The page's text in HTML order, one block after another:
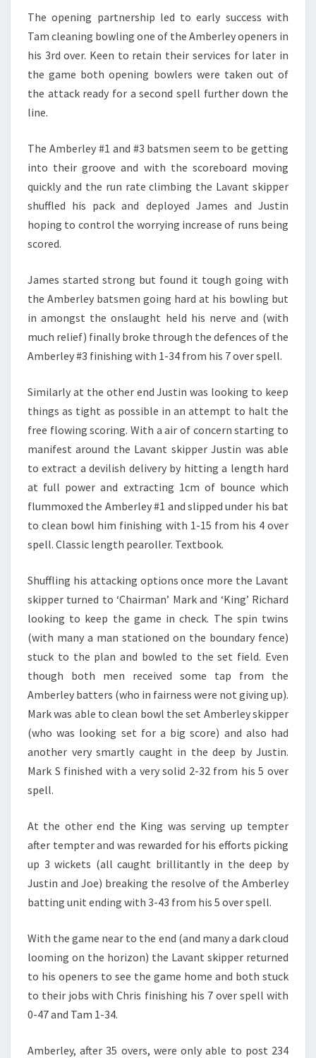
The opening partnership led to early success with
Tam cleaning bowling one of the Amberley openers in
his 3rd over. Keen to retain their services for later in
the game both opening bowlers were taken out of
the attack ready for a second spell further down the
line.
The Amberley #1 and #3 batsmen seem to be getting
into their groove and with the scoreboard moving
quickly and the run rate climbing the Lavant skipper
shuffled his pack and deployed James and Justin
hoping to control the worrying increase of runs being
scored.
James started strong but found it tough going with
the Amberley batsmen going hard at his bowling but
in amongst the onslaught held his nerve and (with
much relief) finally broke through the defences of the
Amberley #3 finishing with 1-34 from his 7 over spell.
Similarly at the other end Justin was looking to keep
things as tight as possible in an attempt to halt the
free flowing scoring. With a air of concern starting to
manifest around the Lavant skipper Justin was able
to extract a devilish delivery by hitting a length hard
at full power and extracting 1cm of bounce which
flummoxed the Amberley #1 and slipped under his bat
to clean bowl him finishing with 1-15 from his 4 over
spell. Classic length pearoller. Textbook.
Shuffling his attacking options once more the Lavant
skipper turned to ‘Chairman’ Mark and ‘King’ Richard
looking to keep the game in check. The spin twins
(with many a man stationed on the boundary fence)
stuck to the plan and bowled to the set field. Even
though both men received some tap from the
Amberley batters (who in fairness were not giving up).
Mark was able to clean bowl the set Amberley skipper
(who was looking set for a big score) and also had
another very smartly caught in the deep by Justin.
Mark S finished with a very solid 2-32 from his 5 over
spell.
At the other end the King was serving up tempter
after tempter and was rewarded for his efforts picking
up 3 wickets (all caught brillitantly in the deep by
Justin and Joe) breaking the resolve of the Amberley
batting unit ending with 3-43 from his 5 over spell.
With the game near to the end (and many a dark cloud
looming on the horizon) the Lavant skipper returned
to his openers to see the game home and both stuck
to their jobs with Chris finishing his 7 over spell with
0-47 and Tam 1-34.
Amberley, after 35 overs, were only able to post 234